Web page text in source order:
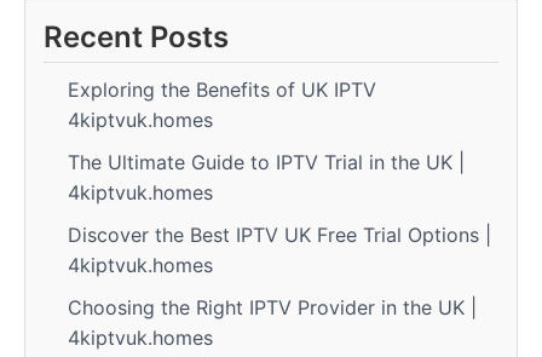
Recent Posts
Exploring the Benefits of UK IPTV
4kiptvuk.homes
The Ultimate Guide to IPTV Trial in the UK |
4kiptvuk.homes
Discover the Best IPTV UK Free Trial Options |
4kiptvuk.homes
Choosing the Right IPTV Provider in the UK |
4kiptvuk.homes